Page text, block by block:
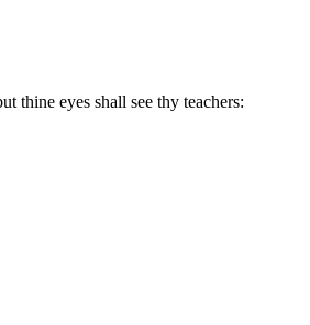
thine eyes shall see thy teachers: